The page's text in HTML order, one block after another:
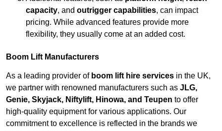
capacity, and outrigger capabilities, can impact
pricing. While advanced features provide more
flexibility, they usually come at an added cost.
Boom Lift Manufacturers
As a leading provider of boom lift hire services in the UK,
we partner with renowned manufacturers such as JLG,
Genie, Skyjack, Niftylift, Hinowa, and Teupen to offer
high-quality equipment for various applications. Our
commitment to excellence is reflected in the brands we